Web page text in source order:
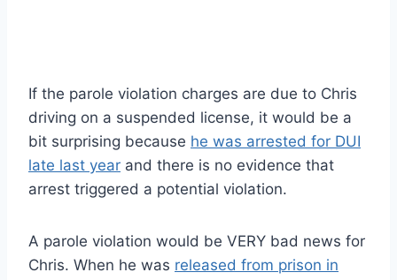
If the parole violation charges are due to Chris
driving on a suspended license, it would be a
bit surprising because he was arrested for DUI
late last year and there is no evidence that
arrest triggered a potential violation.
A parole violation would be VERY bad news for
Chris. When he was released from prison in